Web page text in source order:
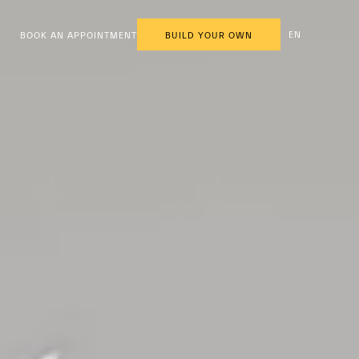
BOOK AN APPOINTMENT BUILD YOUR OWN EN